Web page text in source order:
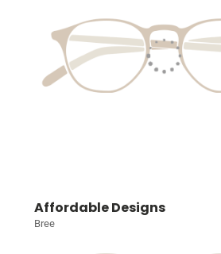
Affordable Designs
Bree